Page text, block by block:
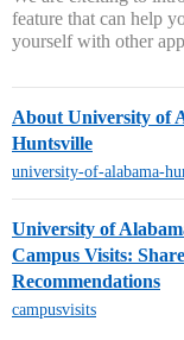
feature that can help
yourself with other
About University of
Huntsville
university-of-alabama-
University of
Campus Visits:
Recommendations
campusvisits